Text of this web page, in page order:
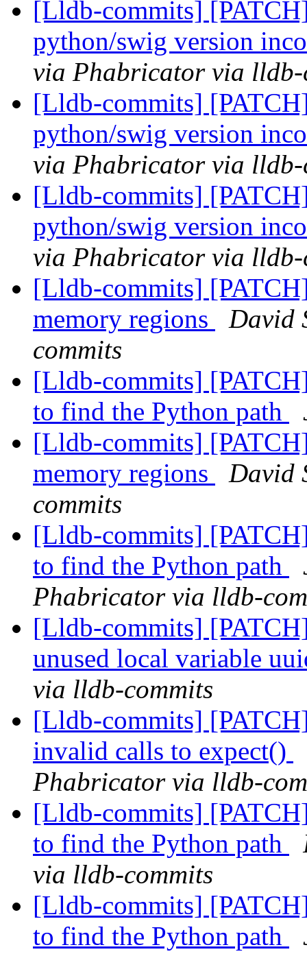
[Lldb-commits]
python/swig version
via Phabricator via lldb-
[Lldb-commits]
python/swig version
via Phabricator via lldb-
[Lldb-commits]
python/swig version
via Phabricator via lldb-
[Lldb-commits]
memory regions
David
commits
[Lldb-commits]
to find the Python path
[Lldb-commits]
memory regions
David
commits
[Lldb-commits]
to find the Python path
Phabricator via lldb-
[Lldb-commits]
unused local variable
via lldb-commits
[Lldb-commits]
invalid calls to expect()
Phabricator via lldb-
[Lldb-commits]
to find the Python path
via lldb-commits
[Lldb-commits]
to find the Python path